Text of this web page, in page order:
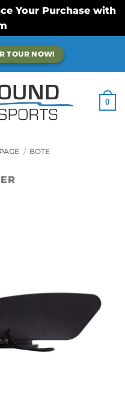
Your Purchase with
TOUR NOW!
0
/ BOTE